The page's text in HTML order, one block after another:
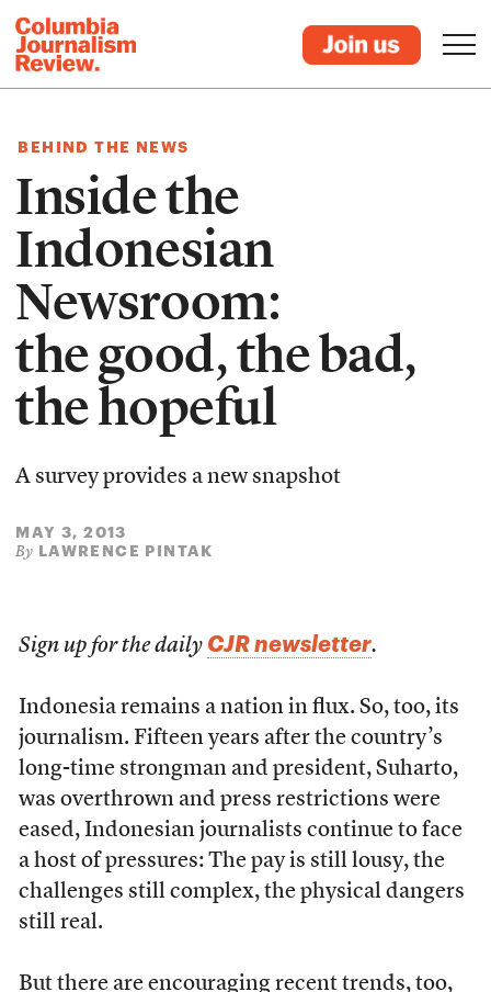
BEHIND THE NEWS
Inside the
Indonesian
Newsroom:
the good, the bad,
the hopeful
A survey provides a new snapshot
MAY 3, 2013
By LAWRENCE PINTAK
Sign up for the daily CJR newsletter.
Indonesia remains a nation in flux. So, too, its
journalism. Fifteen years after the country’s
long-time strongman and president, Suharto,
was overthrown and press restrictions were
eased, Indonesian journalists continue to face
a host of pressures: The pay is still lousy, the
challenges still complex, the physical dangers
still real.
But there are encouraging recent trends, too,